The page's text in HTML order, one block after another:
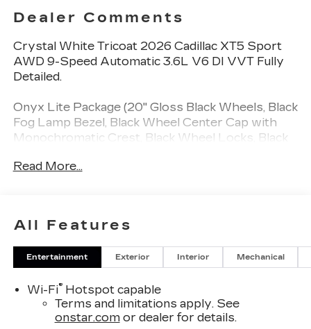
Dealer Comments
Crystal White Tricoat 2026 Cadillac XT5 Sport
AWD 9-Speed Automatic 3.6L V6 DI VVT Fully
Detailed.
Onyx Lite Package (20" Gloss Black Wheels, Black
Fog Lamp Bezel, Black Wheel Center Cap with
Monochromatic Crest, Black Wheel Locks, Black
Gloss Black Rear Fascia Applique, Gloss Black
with Pearl Nickel Finish), 14 Speakers, 2-Way
Power Driver Lumbar Control Seat Adjuster, 2-
Way Power Passenger Lumbar Control Seat
ABS brakes, Adaptive suspension, Air
Conditioning, Alloy wheels, AM/FM radio:
SiriusXM, Audio memory, Auto High-beam
Read More...
All Features
Entertainment Exterior Interior Mechanical
Wi-Fi®Hotspot capable
Terms and limitations apply. See
onstar.comor dealer for details.